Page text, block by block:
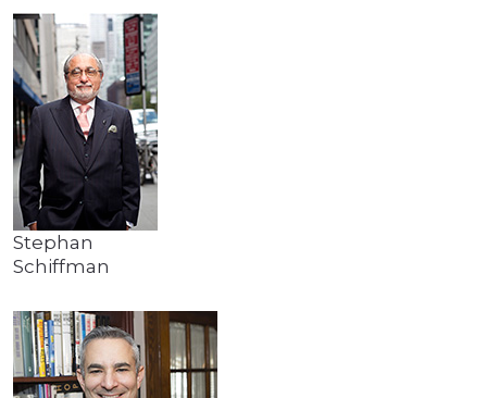
Stephan
Schiffman